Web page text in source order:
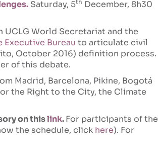
Saturday, 5th December, 8h30
World Secretariat and the
Executive Bureau to articulate civil
October 2016) definition process.
of this debate.
Madrid, Barcelona, Pikine, Bogotá
the Right to the City, the Climate
on thislink.For participants of the
the schedule, click here). For